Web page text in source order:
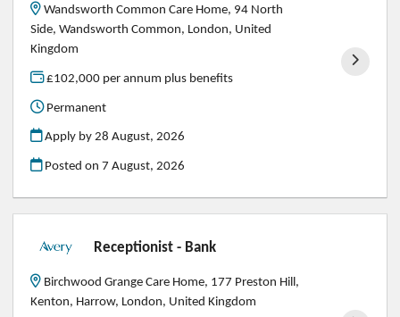
Wandsworth Common Care Home, 94 North
Side, Wandsworth Common, London, United
Kingdom
£102,000 per annum plus benefits
Permanent
Apply by 28 August, 2026
Posted on7 August, 2026
Receptionist - Bank
Birchwood Grange Care Home, 177 Preston Hill,
Kenton, Harrow, London, United Kingdom